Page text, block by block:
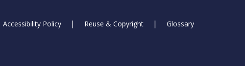
Accessibility Policy Reuse & Copyright Glossary